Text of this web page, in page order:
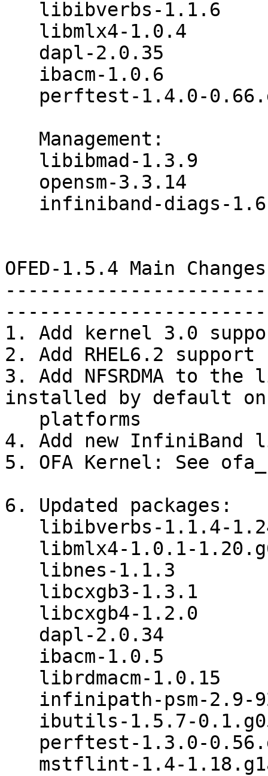
OFED-1.5.4 Main
1. Add kernel 3.0
2. Add RHEL6.2 support
3. Add NFSRDMA to
installed by default on
4. Add new InfiniBand
5. OFA Kernel: See
6. Updated packages: